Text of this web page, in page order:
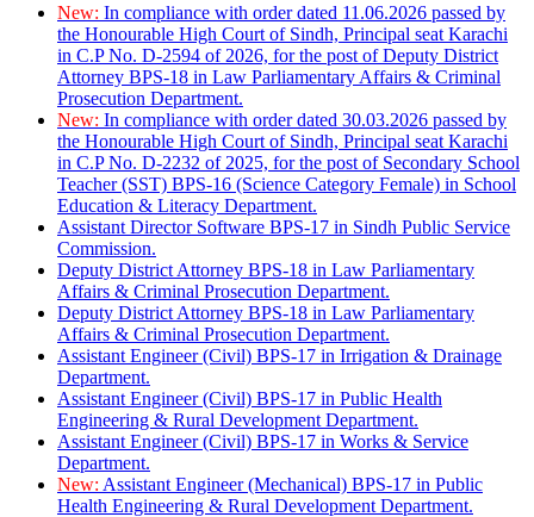
New: In compliance with order dated 11.06.2026 passed by
the Honourable High Court of Sindh, Principal seat Karachi
in C.P No. D-2594 of 2026, for the post of Deputy District
Attorney BPS-18 in Law Parliamentary Affairs & Criminal
Prosecution Department.
New: In compliance with order dated 30.03.2026 passed by
the Honourable High Court of Sindh, Principal seat Karachi
in C.P No. D-2232 of 2025, for the post of Secondary School
Teacher (SST) BPS-16 (Science Category Female) in School
Education & Literacy Department.
Assistant Director Software BPS-17 in Sindh Public Service
Commission.
Deputy District Attorney BPS-18 in Law Parliamentary
Affairs & Criminal Prosecution Department.
Deputy District Attorney BPS-18 in Law Parliamentary
Affairs & Criminal Prosecution Department.
Assistant Engineer (Civil) BPS-17 in Irrigation & Drainage
Department.
Assistant Engineer (Civil) BPS-17 in Public Health
Engineering & Rural Development Department.
Assistant Engineer (Civil) BPS-17 in Works & Service
Department.
New: Assistant Engineer (Mechanical) BPS-17 in Public
Health Engineering & Rural Development Department.